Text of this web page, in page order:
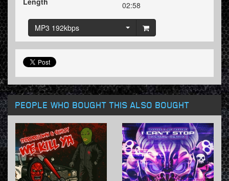
02:58
MP3 192kbps
PEOPLE WHO BOUGHT THIS ALSO BOUGHT